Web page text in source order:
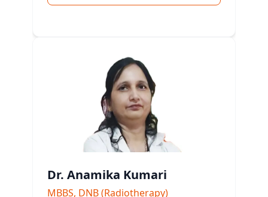
Dr. Anamika Kumari
MBBS, DNB (Radiotherapy)